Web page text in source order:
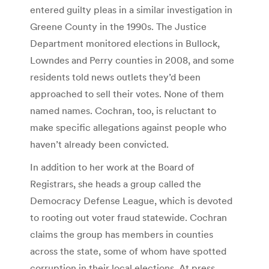
entered guilty pleas in a similar investigation in
Greene County in the 1990s. The Justice
Department monitored elections in Bullock,
Lowndes and Perry counties in 2008, and some
residents told news outlets they’d been
approached to sell their votes. None of them
named names. Cochran, too, is reluctant to
make specific allegations against people who
haven’t already been convicted.
In addition to her work at the Board of
Registrars, she heads a group called the
Democracy Defense League, which is devoted
to rooting out voter fraud statewide. Cochran
claims the group has members in counties
across the state, some of whom have spotted